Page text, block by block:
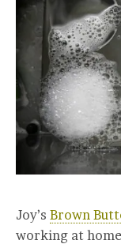
Joy’s Brown
working at